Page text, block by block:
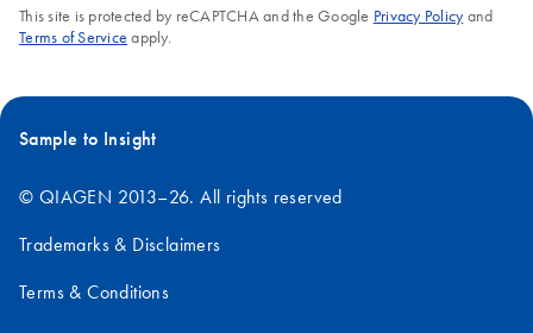
This site is protected by reCAPTCHA and the Google Privacy Policyand
Terms of Service apply.
Sample to Insight
© QIAGEN 2013–26. All rights reserved
Trademarks & Disclaimers
Terms & Conditions